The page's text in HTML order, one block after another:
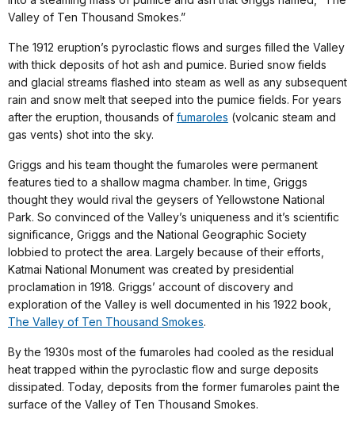
Valley of Ten Thousand Smokes.”
The 1912 eruption’s pyroclastic flows and surges filled the Valley
with thick deposits of hot ash and pumice. Buried snow fields
and glacial streams flashed into steam as well as any subsequent
rain and snow melt that seeped into the pumice fields. For years
after the eruption, thousands of fumaroles (volcanic steam and
gas vents) shot into the sky.
Griggs and his team thought the fumaroles were permanent
features tied to a shallow magma chamber. In time, Griggs
thought they would rival the geysers of Yellowstone National
Park. So convinced of the Valley’s uniqueness and it’s scientific
significance, Griggs and the National Geographic Society
lobbied to protect the area. Largely because of their efforts,
Katmai National Monument was created by presidential
proclamation in 1918. Griggs’ account of discovery and
exploration of the Valley is well documented in his 1922 book,
The Valley of Ten Thousand Smokes.
By the 1930s most of the fumaroles had cooled as the residual
heat trapped within the pyroclastic flow and surge deposits
dissipated. Today, deposits from the former fumaroles paint the
surface of the Valley of Ten Thousand Smokes.